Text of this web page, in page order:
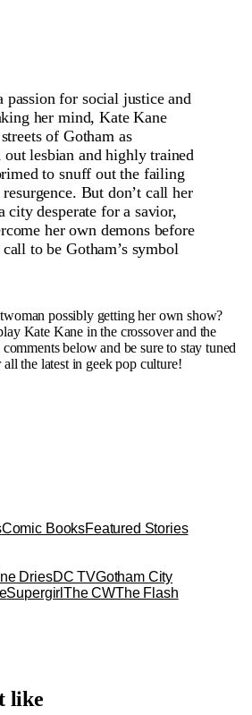
passion for social justice and
her mind, Kate Kane
of Gotham as
out lesbian and highly trained
to snuff out the failing
But don’t call her
city desperate for a savior,
her own demons before
to be Gotham’s symbol
possibly getting her own show?
Kate Kane in the crossover and the
below and be sure to stay tuned
the latest in geek pop culture!
Comic BooksFeatured Stories
DriesDC TVGotham City
SupergirlThe CWThe Flash
like